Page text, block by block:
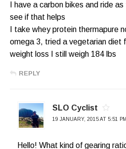
I have a carbon bikes and ride
see if that helps
I take whey protein thermapure
omega 3, tried a vegetarian diet
weight loss I still weigh 184 lbs
REPLY
SLO Cyclist
19 JANUARY, 2015 AT 5:51 PM
Hello! What kind of gearing